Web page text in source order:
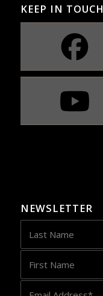
KEEP IN TOUCH
NEWSLETTER